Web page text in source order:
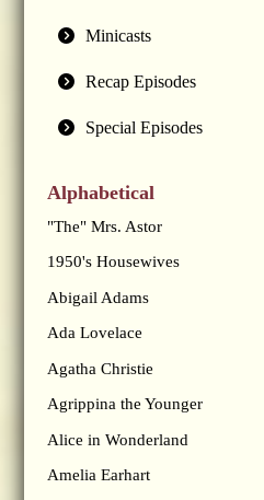
Minicasts
Recap Episodes
Special Episodes
Alphabetical
"The" Mrs. Astor
1950's Housewives
Abigail Adams
Ada Lovelace
Agatha Christie
Agrippina the Younger
Alice in Wonderland
Amelia Earhart